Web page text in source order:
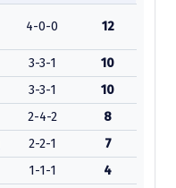
4-0-0 12
3-3-1
10
3-3-1
10
2-4-2
8
2-2-1
7
1-1-1 4